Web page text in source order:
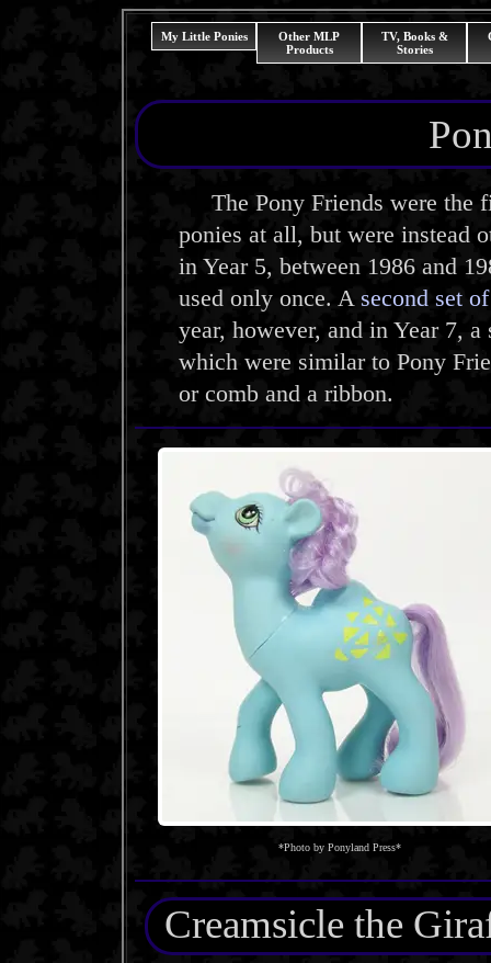
My Little Ponies
Other MLP
Products
TV, Books &
Stories
The Pony Friends were the
ponies at all, but were instead
in Year 5, between 1986 and
used only once. A second set
year, however, and in Year 7,
which were similar to Pony
or comb and a ribbon.
*Photo by Ponyland Press*
Creamsicle the